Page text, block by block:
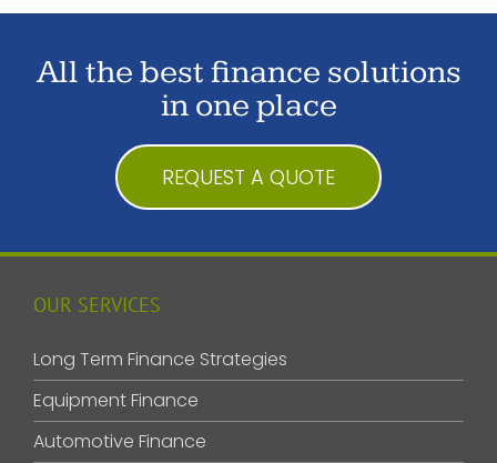
All the best finance solutions
in one place
REQUEST A QUOTE
OUR SERVICES
Long Term Finance Strategies
Equipment Finance
Automotive Finance